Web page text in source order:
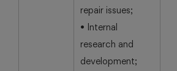
repair issues;
• Internal
research and
development;